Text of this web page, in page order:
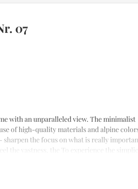
07
with an unparalleled view. The minimalist
of high-quality materials and alpine
the focus on what is really
the vastness, the To experience the